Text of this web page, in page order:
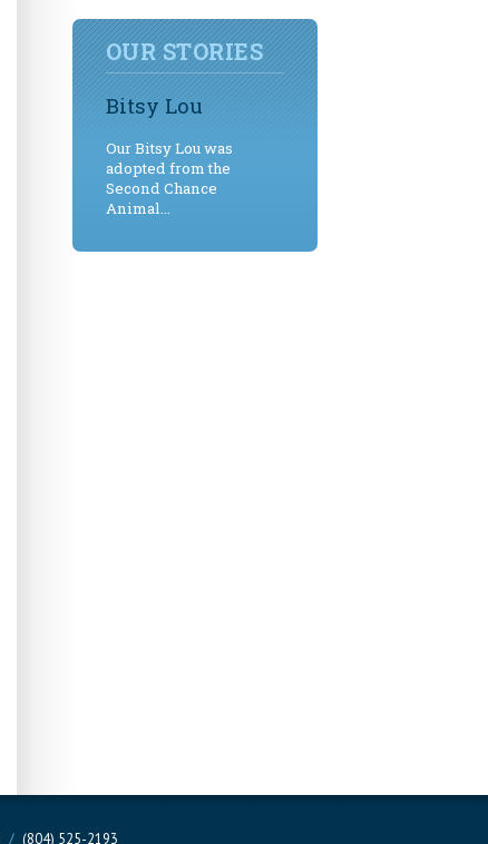
OUR STORIES
Bitsy Lou
Our Bitsy Lou was
adopted from the
Second Chance
Animal...
/ (804) 525-2193